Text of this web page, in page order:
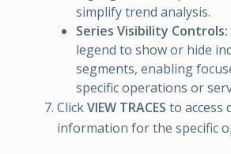
simplify trend analysis.
Series Visibility Controls:
legend to show or hide
segments, enabling
specific operations or
ClickVIEW TRACES to access
information for the specific